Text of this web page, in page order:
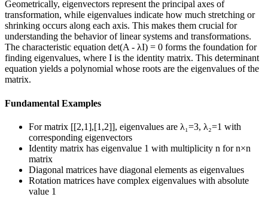
Geometrically, eigenvectors represent the principal axes of
transformation, while eigenvalues indicate how much stretching or
shrinking occurs along each axis. This makes them crucial for
understanding the behavior of linear systems and transformations.
The characteristic equation det(A - λI) = 0 forms the foundation for
finding eigenvalues, where I is the identity matrix. This determinant
equation yields a polynomial whose roots are the eigenvalues of the
matrix.
Fundamental Examples
For matrix [[2,1],[1,2]], eigenvalues are λ₁=3, λ₂=1 with
corresponding eigenvectors
Identity matrix has eigenvalue 1 with multiplicity n for n×n
matrix
Diagonal matrices have diagonal elements as eigenvalues
Rotation matrices have complex eigenvalues with absolute
value 1